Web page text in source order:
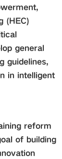
(HEC)
general
guidelines,
in intelligent
reform
of building